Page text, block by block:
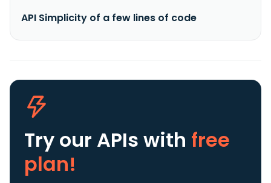
API Simplicity of a few lines of code
Try our APIs with free
plan!